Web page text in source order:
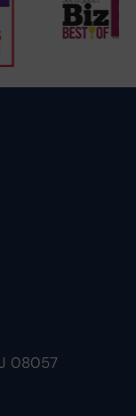
08057